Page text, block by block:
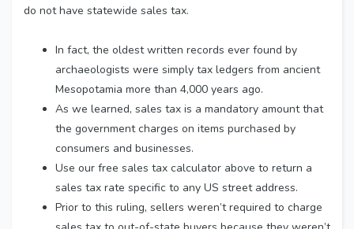
do not have statewide sales tax.
In fact, the oldest written records ever found by
archaeologists were simply tax ledgers from ancient
Mesopotamia more than 4,000 years ago.
As we learned, sales tax is a mandatory amount that
the government charges on items purchased by
consumers and businesses.
Use our free sales tax calculator above to return a
sales tax rate specific to any US street address.
Prior to this ruling, sellers weren’t required to charge